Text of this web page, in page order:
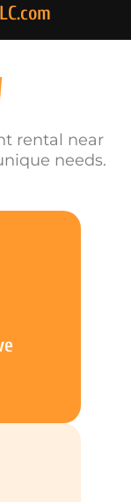
rental near
needs.